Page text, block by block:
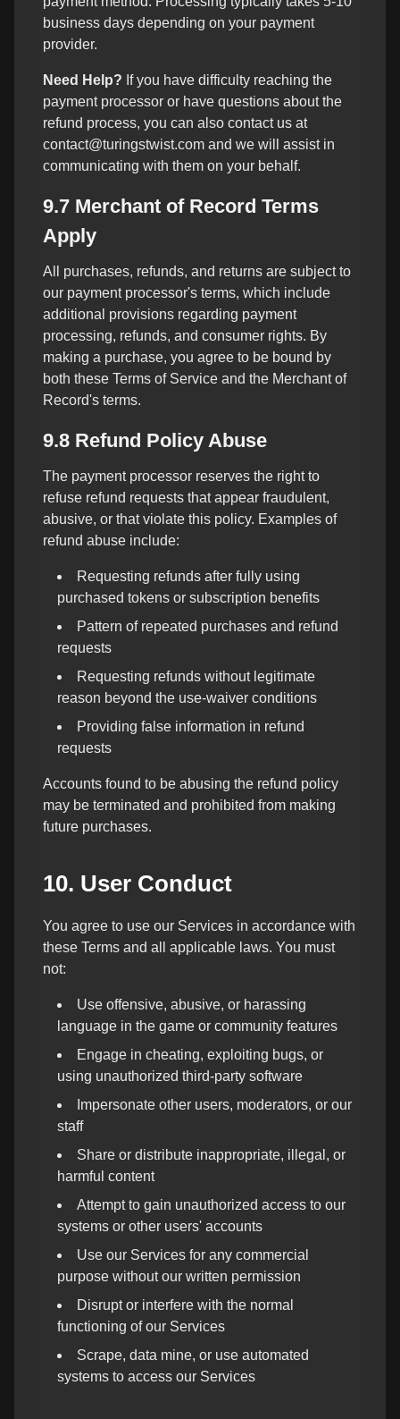
business days depending on your payment
provider.
Need Help? If you have difficulty reaching the
payment processor or have questions about the
refund process, you can also contact us at
contact@turingstwist.com and we will assist in
communicating with them on your behalf.
9.7 Merchant of Record Terms
Apply
All purchases, refunds, and returns are subject to
our payment processor's terms, which include
additional provisions regarding payment
processing, refunds, and consumer rights. By
making a purchase, you agree to be bound by
both these Terms of Service and the Merchant of
Record's terms.
9.8 Refund Policy Abuse
The payment processor reserves the right to
refuse refund requests that appear fraudulent,
abusive, or that violate this policy. Examples of
refund abuse include:
Requesting refunds after fully using
purchased tokens or subscription benefits
Pattern of repeated purchases and refund
requests
Requesting refunds without legitimate
reason beyond the use-waiver conditions
Providing false information in refund
requests
Accounts found to be abusing the refund policy
may be terminated and prohibited from making
future purchases.
10. User Conduct
You agree to use our Services in accordance with
these Terms and all applicable laws. You must
not:
Use offensive, abusive, or harassing
language in the game or community features
Engage in cheating, exploiting bugs, or
using unauthorized third-party software
Impersonate other users, moderators, or our
staff
Share or distribute inappropriate, illegal, or
harmful content
Attempt to gain unauthorized access to our
systems or other users' accounts
Use our Services for any commercial
purpose without our written permission
Disrupt or interfere with the normal
functioning of our Services
Scrape, data mine, or use automated
systems to access our Services